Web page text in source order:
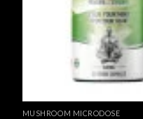
MUSHROOM MICRODOSE